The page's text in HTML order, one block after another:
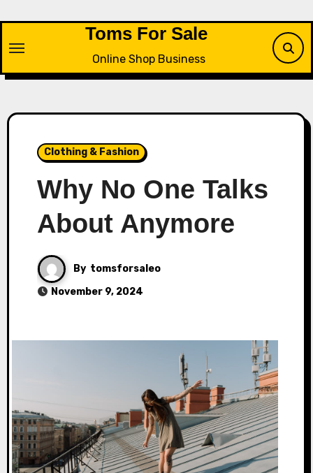
content
Toms For Sale
Online Shop Business
Clothing & Fashion
Why No One Talks
About Anymore
By tomsforsaleo
November 9, 2024